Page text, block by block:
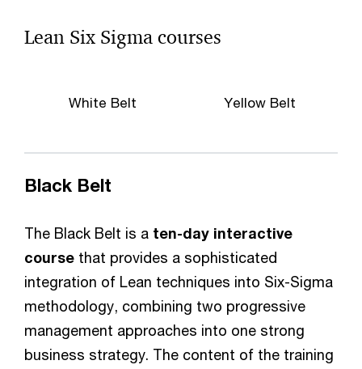
Lean Six Sigma courses
White Belt Yellow Belt
Black Belt
The Black Belt is a ten-day interactive
course that provides a sophisticated
integration of Lean techniques into Six-Sigma
methodology, combining two progressive
management approaches into one strong
business strategy. The content of the training